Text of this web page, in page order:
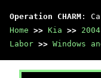
Operation CHARM :
Home >> Kia >> 2004
Labor >> Windows